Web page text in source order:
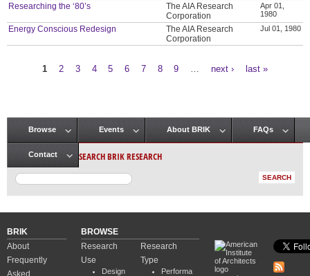
Researching the ‘80’s
The AIA Research
Corporation
Apr 01,
1980
Energy Conscious Redesign
The AIA Research
Corporation
Jul 01, 1980
1 2 3 4 5 6 7 8 9 next › last »
Main menu
Browse Events About BRIK FAQs
Contact SEARCH BRIK RESEARCH
BRIK
About
Frequently
Asked
BROWSE
Research
Use
Design
Research
Type
Performa